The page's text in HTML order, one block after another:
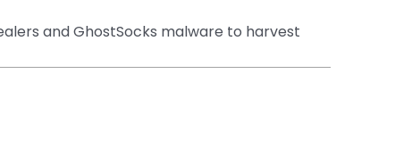
and GhostSocks malware to harvest